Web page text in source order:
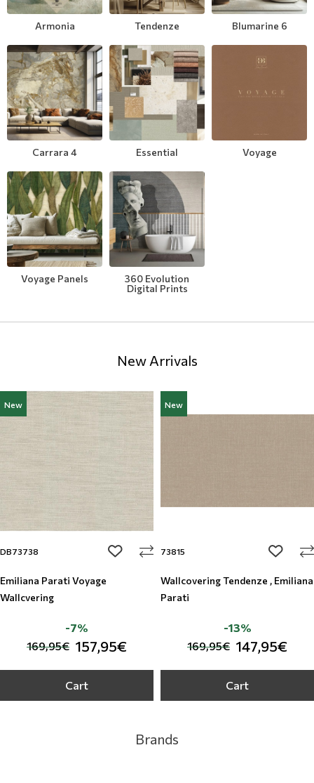
Armonia Tendenze Blumarine 6
Carrara 4 Essential Voyage
Voyage Panels
360 Evolution
Digital Prints
New Arrivals
New
DB73738 add to wishlist
Emiliana Parati Voyage
Wallcvering
169,95€ 157,95€
-7%
Cart
New
73815 add to
Wallcovering Tendenze , Emiliana
Parati
169,95€ 147,95€
-13%
Cart
Brands
Modern
Monochrome
Paintable Wallpapers
Borders
Leather
Metal Imitation
Tiles
Mosaic
Animal Print
Style
Floral Blinds
Digital Print to roller